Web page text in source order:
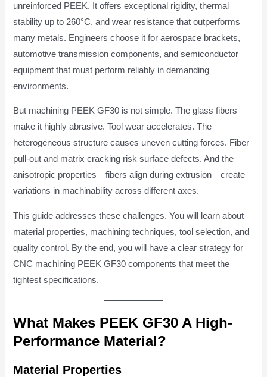
unreinforced PEEK. It offers exceptional rigidity, thermal
stability up to 260°C, and wear resistance that outperforms
many metals. Engineers choose it for aerospace brackets,
automotive transmission components, and semiconductor
equipment that must perform reliably in demanding
environments.
But machining PEEK GF30 is not simple. The glass fibers
make it highly abrasive. Tool wear accelerates. The
heterogeneous structure causes uneven cutting forces. Fiber
pull-out and matrix cracking risk surface defects. And the
anisotropic properties—fibers align during extrusion—create
variations in machinability across different axes.
This guide addresses these challenges. You will learn about
material properties, machining techniques, tool selection, and
quality control. By the end, you will have a clear strategy for
CNC machining PEEK GF30 components that meet the
tightest specifications.
What Makes PEEK GF30 A High-
Performance Material?
Material Properties